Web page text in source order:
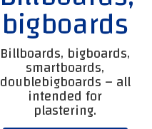
bigboards
Billboards, bigboards,
smartboards,
doublebigboards – all
intended for
plastering.